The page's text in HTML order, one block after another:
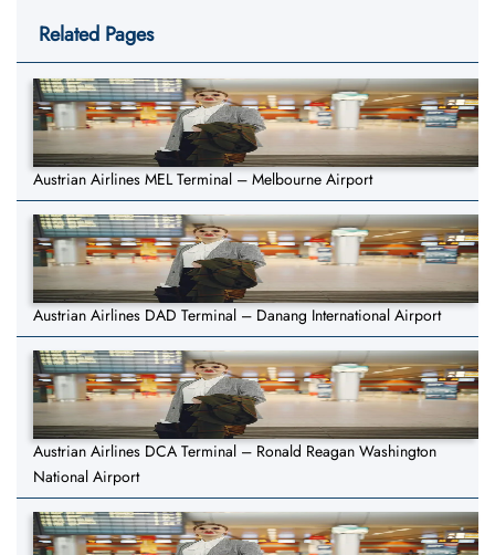
Related Pages
Austrian Airlines MEL Terminal – Melbourne Airport
Austrian Airlines DAD Terminal – Danang International Airport
Austrian Airlines DCA Terminal – Ronald Reagan Washington
National Airport